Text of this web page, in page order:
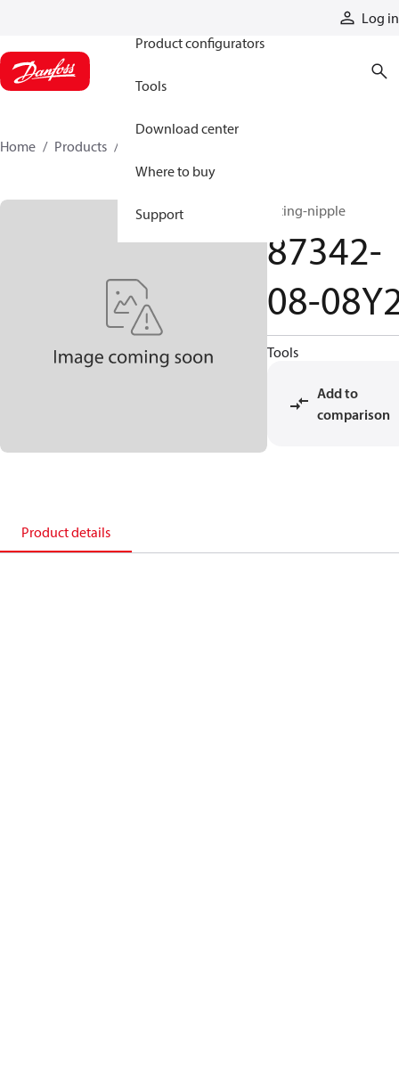
Log in
Product configurators
Tools
Download center
Where to buy
Support
Home Products
fitting-nipple
87342-
08-
Tools
Add to
comparison
Product details